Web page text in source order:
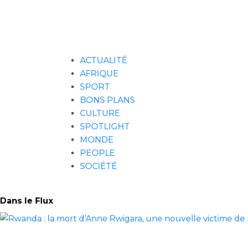
ACTUALITÉ
AFRIQUE
SPORT
BONS PLANS
CULTURE
SPOTLIGHT
MONDE
PEOPLE
SOCIÉTÉ
Dans le Flux